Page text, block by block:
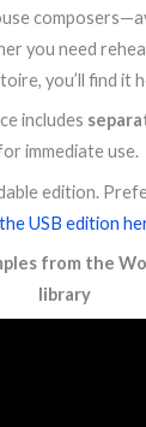
you need
you’ll find it
includes
immediate use.
edition.
USB edition
from the
library